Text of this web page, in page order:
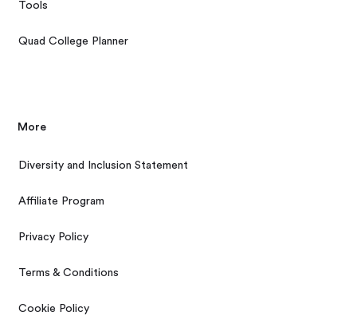
Tools
Quad College Planner
More
Diversity and Inclusion Statement
Affiliate Program
Privacy Policy
Terms & Conditions
Cookie Policy